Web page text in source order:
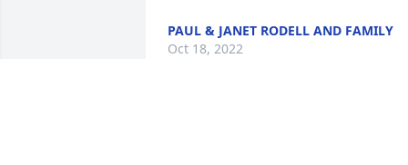
PAUL & JANET RODELL AND FAMILY
Oct 18, 2022